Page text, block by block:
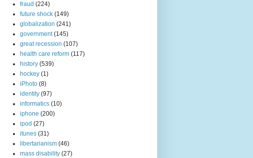
fraud (224)
future shock (149)
globalization (241)
government (145)
great recession (107)
health care reform (117)
history (539)
hockey (1)
iPhoto (8)
identity (97)
informatics (10)
iphone (200)
ipod (27)
itunes (31)
libertarianism (46)
mass disability (27)